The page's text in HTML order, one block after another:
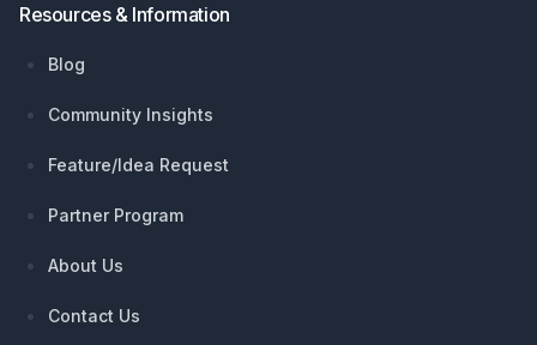
Resources & Information
Blog
Community Insights
Feature/Idea Request
Partner Program
About Us
Contact Us